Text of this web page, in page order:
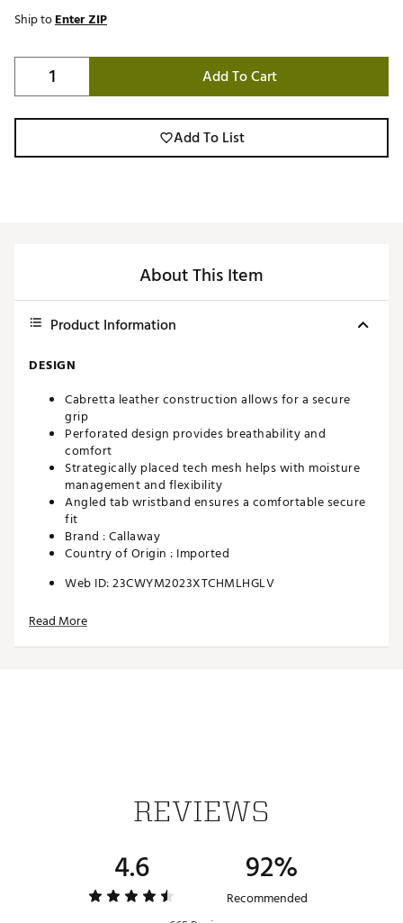
Ship toEnter ZIP
Add To Cart
Add To List
About This Item
Product Information
DESIGN
Cabretta leather construction allows for a secure
grip
Perforated design provides breathability and
comfort
Strategically placed tech mesh helps with moisture
management and flexibility
Angled tab wristband ensures a comfortable secure
fit
Brand :Callaway
Country of Origin : Imported
Web ID:23CWYM2023XTCHMLHGLV
Read More
REVIEWS
4.6 92%
Recommended